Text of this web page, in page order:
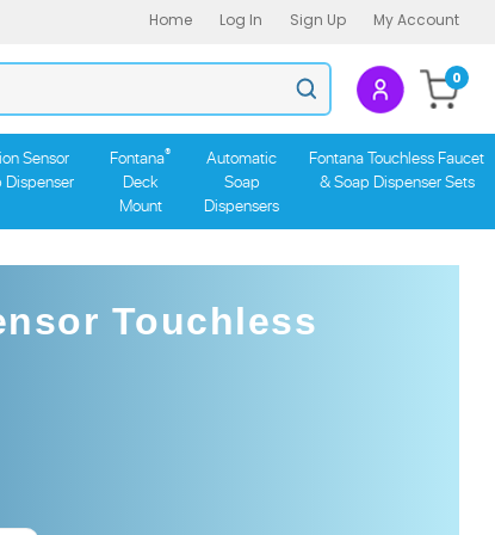
Home Log In Sign Up My Account
Search
store
Submit
search
0
Sensor
Dispenser
Fontana®
Deck
Mount
Automatic
Soap
Dispensers
Fontana Touchless Faucet
& Soap Dispenser Sets
Touchless